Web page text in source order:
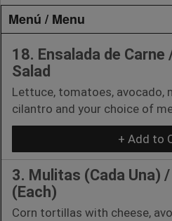
Menú / Menu
18. Ensalada de
Salad
Lettuce, tomatoes, avocado,
cilantro and your choice of
+ Add to
3. Mulitas (Cada Una)
(Each)
Corn tortillas with cheese,